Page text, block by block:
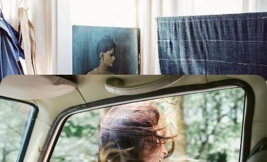
Discovering a different side to the East Coast through the lens of art by
viewing collections in iconic museums
16 days, from $ 4300 to $ 5600
Yukon and Alaska - Summertime on the last
frontier
Journey through the great North of America and Canada, across
pristine, breathtaking landscapes.
16 days, from $ 4600 to $ 6300